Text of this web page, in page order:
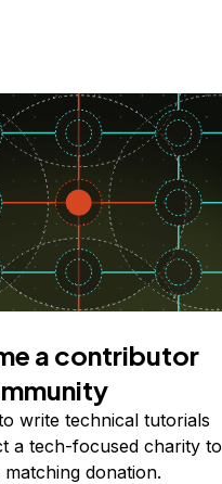
a contributor
write technical tutorials
a tech-focused charity to
matching donation.